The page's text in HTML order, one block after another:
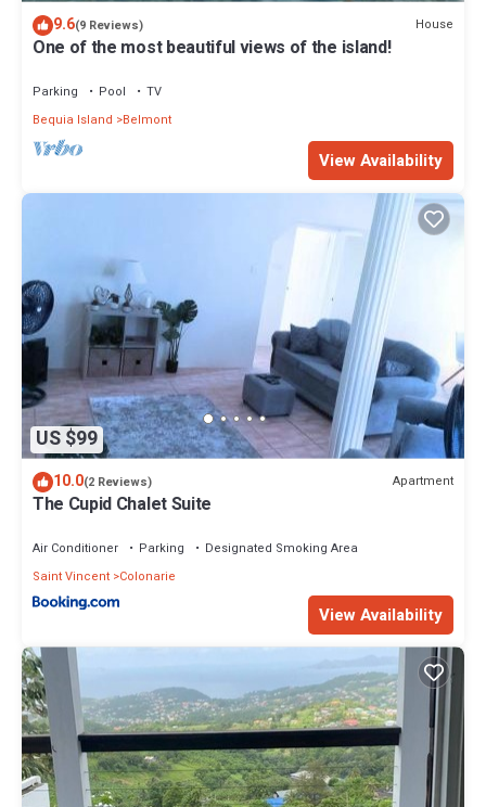
9.6(9 Reviews) House
One of the most beautiful views of the island!
Parking Pool
TV
Bequia Island
Belmont
View Availability
US $99
10.0(2 Reviews) Apartment
The Cupid Chalet Suite
Air Conditioner Parking
Designated Smoking Area
Saint Vincent Colonarie
View Availability